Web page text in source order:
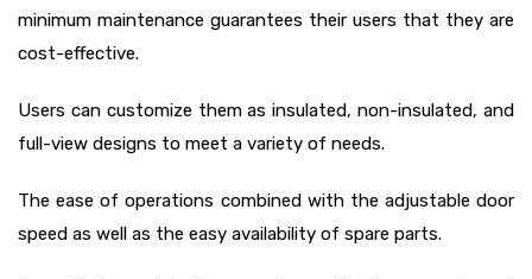
minimum maintenance guarantees their users that they are
cost-effective.
Users can customize them as insulated, non-insulated, and
full-view designs to meet a variety of needs.
The ease of operations combined with the adjustable door
speed as well as the easy availability of spare parts.